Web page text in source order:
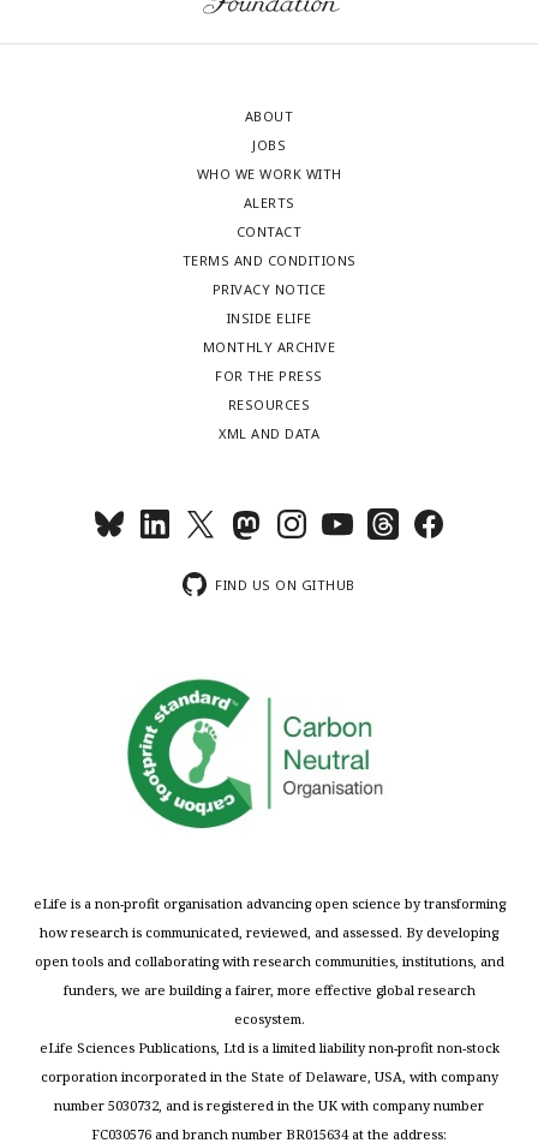
ABOUT
JOBS
WHO WE WORK WITH
ALERTS
CONTACT
TERMS AND CONDITIONS
PRIVACY NOTICE
INSIDE ELIFE
MONTHLY ARCHIVE
FOR THE PRESS
RESOURCES
XML AND DATA
FIND US ON GITHUB
eLife is a non-profit organisation advancing open science by transforming
how research is communicated, reviewed, and assessed. By developing
open tools and collaborating with research communities, institutions, and
funders, we are building a fairer, more effective global research
ecosystem.
eLife Sciences Publications, Ltd is a limited liability non-profit non-stock
corporation incorporated in the State of Delaware, USA, with company
number 5030732, and is registered in the UK with company number
FC030576 and branch number BR015634 at the address: